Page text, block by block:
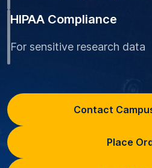
HIPAA Compliance
For sensitive research data
Contact
Place